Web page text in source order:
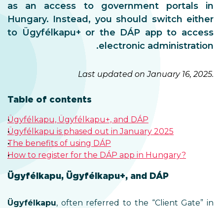
as an access to government portals in
Hungary. Instead, you should switch either
to Ügyfélkapu+ or the DÁP app to access
electronic administration.
Last updated on January 16, 2025.
Table of contents
Ügyfélkapu, Ügyfélkapu+, and DÁP
Ügyfélkapu is phased out in January 2025
The benefits of using DÁP
How to register for the DÁP app in Hungary?
Ügyfélkapu, Ügyfélkapu+, and DÁP
Ügyfélkapu, often referred to the “Client Gate” in